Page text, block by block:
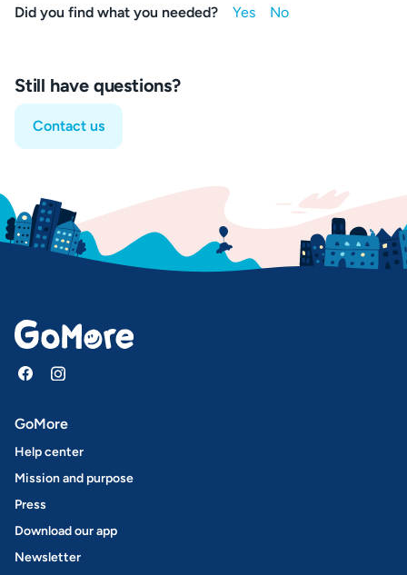
Did you find what you needed?
Still have questions?
Contact us
GoMore
Help center
Mission and purpose
Press
Download our app
Newsletter